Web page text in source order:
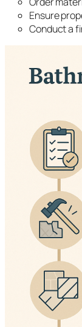
Ensure
Conduct a